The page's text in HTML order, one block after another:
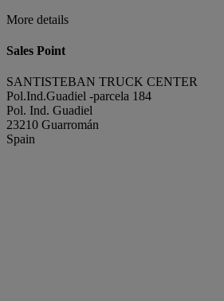
More details
Sales Point
SANTISTEBAN TRUCK CENTER
Pol.Ind.Guadiel -parcela 184
Pol. Ind. Guadiel
23210 Guarromán
Spain